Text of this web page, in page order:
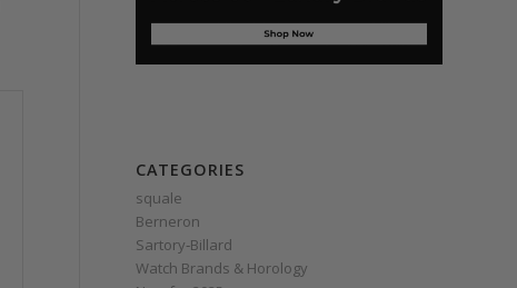
CATEGORIES
squale
Berneron
Sartory‑Billard
Watch Brands & Horology